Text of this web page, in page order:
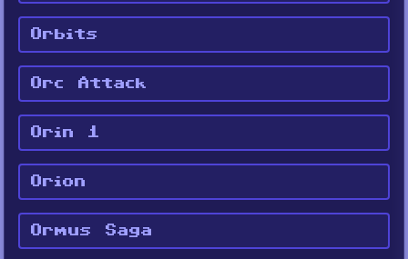
Orbits
Orc Attack
Orin 1
Orion
Ormus Saga